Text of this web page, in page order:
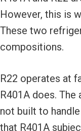
However, this is
These two
compositions.
R22 operates at
R401A does.
not built to
that R401A